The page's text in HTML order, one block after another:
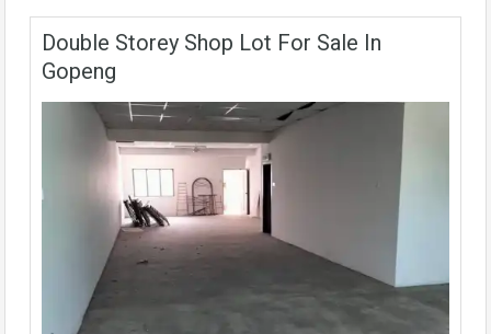
Double Storey Shop Lot For Sale In
Gopeng